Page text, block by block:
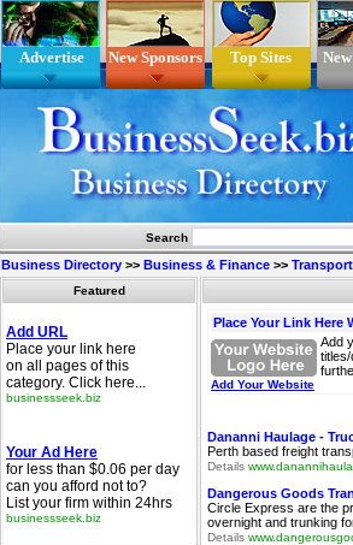
Advertise New Sponsors Top Sites
Search
Business Directory >> Business & Finance >>
Featured
Place Your Link Here
Add
Add Your Website
Dananni Haulage -
Perth based freight
Details
Dangerous Goods
Circle Express are the
overnight and trunking
Details